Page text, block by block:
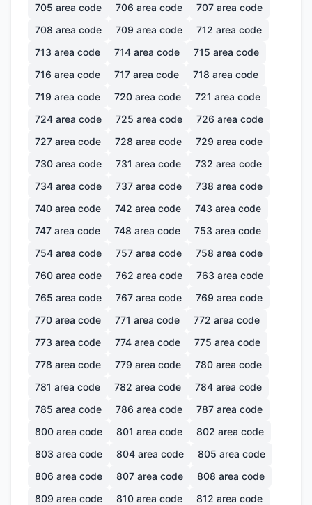
705 area code 706 area code 707 area code
708 area code 709 area code 712 area code
713 area code 714 area code 715 area code
716 area code 717 area code 718 area code
719 area code 720 area code 721 area code
724 area code 725 area code 726 area code
727 area code 728 area code 729 area code
730 area code 731 area code 732 area code
734 area code 737 area code 738 area code
740 area code 742 area code 743 area code
747 area code 748 area code 753 area code
754 area code 757 area code 758 area code
760 area code 762 area code 763 area code
765 area code 767 area code 769 area code
770 area code 771 area code 772 area code
773 area code 774 area code 775 area code
778 area code 779 area code 780 area code
781 area code 782 area code 784 area code
785 area code 786 area code 787 area code
800 area code 801 area code 802 area code
803 area code 804 area code 805 area code
806 area code 807 area code 808 area code
809 area code 810 area code 812 area code